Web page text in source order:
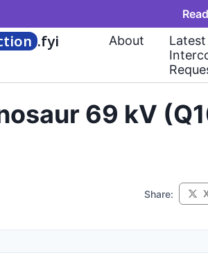
.fyi About
Latest
69 kV
Share: